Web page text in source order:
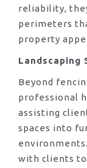
reliability,
perimeters
property
Landscaping
Beyond
professional
assisting
spaces into
with clients to